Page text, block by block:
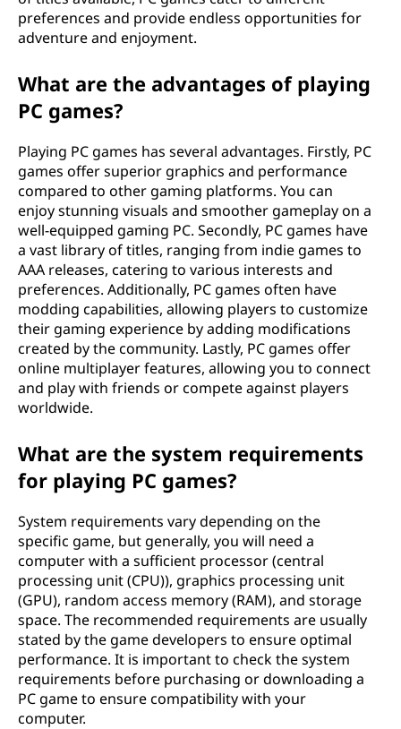
m
preferences and provide endless opportunities for
adventure and enjoyment.
What are the advantages of playing
PC games?
Playing PC games has several advantages. Firstly, PC
games offer superior graphics and performance
compared to other gaming platforms. You can
enjoy stunning visuals and smoother gameplay on a
well-equipped gaming PC. Secondly, PC games have
a vast library of titles, ranging from indie games to
AAA releases, catering to various interests and
preferences. Additionally, PC games often have
modding capabilities, allowing players to customize
their gaming experience by adding modifications
created by the community. Lastly, PC games offer
online multiplayer features, allowing you to connect
and play with friends or compete against players
worldwide.
What are the system requirements
for playing PC games?
System requirements vary depending on the
specific game, but generally, you will need a
computer with a sufficient processor (central
processing unit (CPU)), graphics processing unit
(GPU), random access memory (RAM), and storage
space. The recommended requirements are usually
stated by the game developers to ensure optimal
performance. It is important to check the system
requirements before purchasing or downloading a
PC game to ensure compatibility with your
computer.